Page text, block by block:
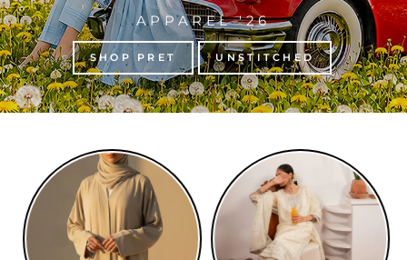
APPAREL '26
SHOP PRET UNSTITCHED